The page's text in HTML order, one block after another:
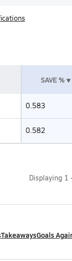
SAVE %
0.583
0.582
Displaying 1
TakeawaysGoals